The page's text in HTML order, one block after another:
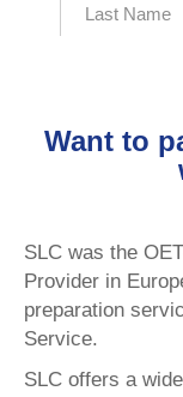
Want to
SLC was the
Provider in
preparation
Service.
SLC offers a